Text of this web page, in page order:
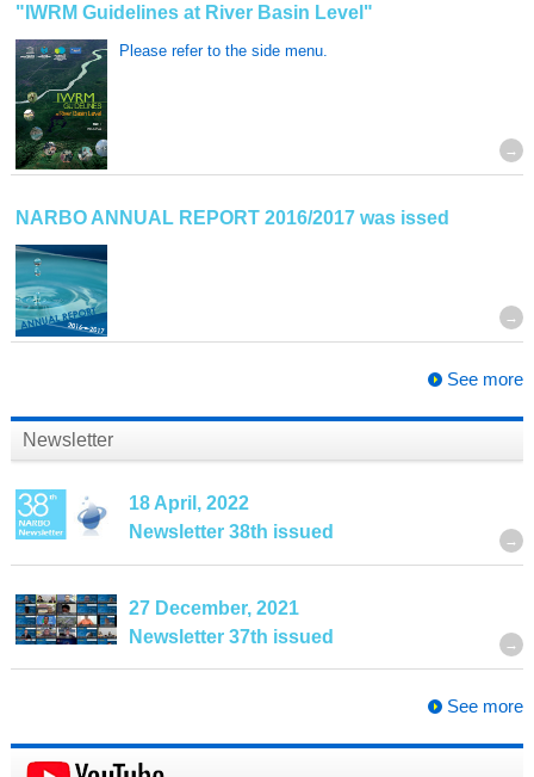
"IWRM Guidelines at River Basin Level"
Please refer to the side menu.
NARBO ANNUAL REPORT 2016/2017 was issed
See more
Newsletter
18 April, 2022
Newsletter 38th issued
27 December, 2021
Newsletter 37th issued
See more